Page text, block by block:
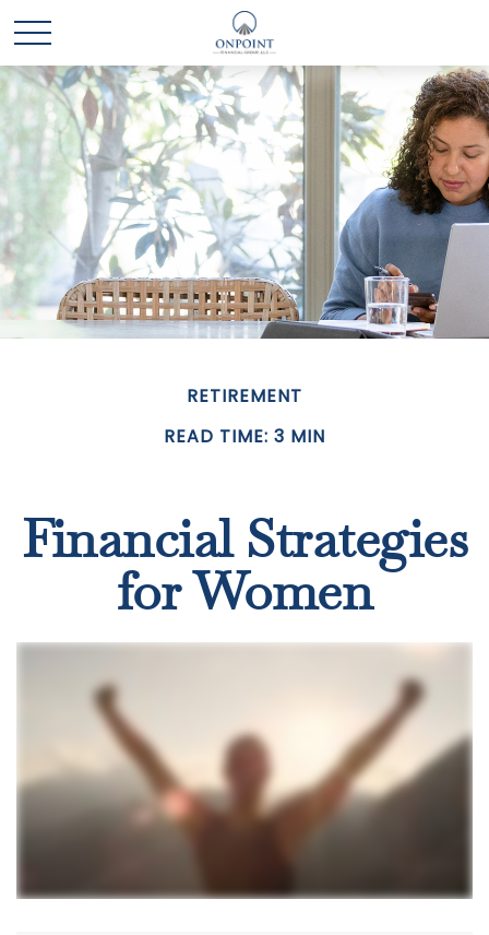
RETIREMENT
READ TIME: 3 MIN
Financial Strategies
for Women